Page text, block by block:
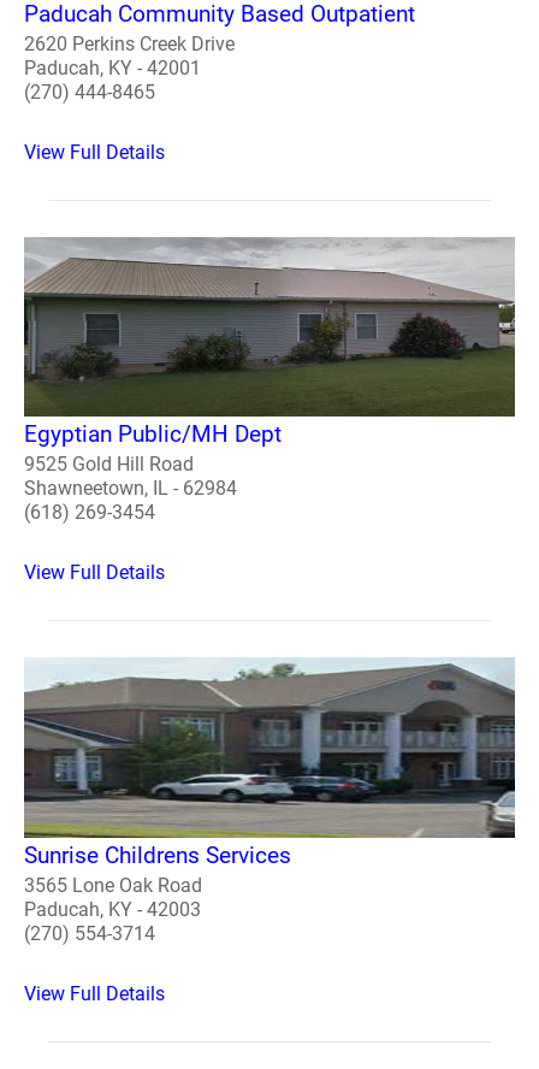
Paducah Community Based Outpatient
2620 Perkins Creek Drive
Paducah, KY - 42001
(270) 444-8465
View Full Details
Egyptian Public/MH Dept
9525 Gold Hill Road
Shawneetown, IL - 62984
(618) 269-3454
View Full Details
Sunrise Childrens Services
3565 Lone Oak Road
Paducah, KY - 42003
(270) 554-3714
View Full Details